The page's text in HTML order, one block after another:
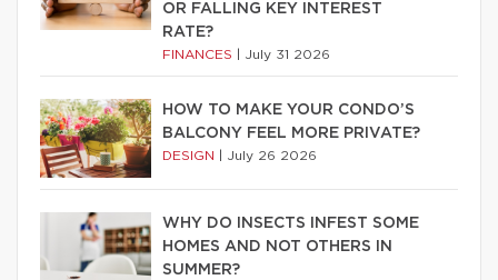
OR FALLING KEY INTEREST
RATE?
FINANCES July 31 2026
HOW TO MAKE YOUR CONDO’S
BALCONY FEEL MORE PRIVATE?
DESIGN July 26 2026
WHY DO INSECTS INFEST SOME
HOMES AND NOT OTHERS IN
SUMMER?